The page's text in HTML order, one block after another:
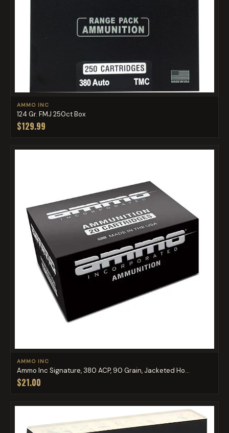
AMMO INC
124 Gr. FMJ 250ct Box
$129.99
AMMO INC
Ammo Inc Signature, 380 ACP, 90 Grain, Jacketed Ho...
$21.00